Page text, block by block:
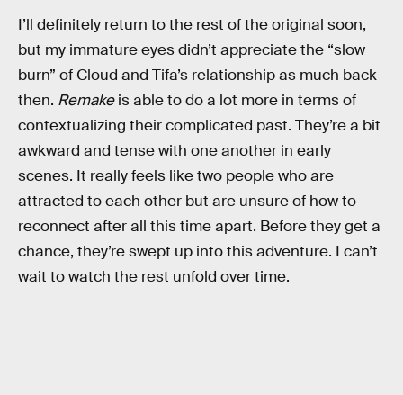
I’ll definitely return to the rest of the original soon,
but my immature eyes didn’t appreciate the “slow
burn” of Cloud and Tifa’s relationship as much back
then. Remakeis able to do a lot more in terms of
contextualizing their complicated past. They’re a bit
awkward and tense with one another in early
scenes. It really feels like two people who are
attracted to each other but are unsure of how to
reconnect after all this time apart. Before they get a
chance, they’re swept up into this adventure. I can’t
wait to watch the rest unfold over time.